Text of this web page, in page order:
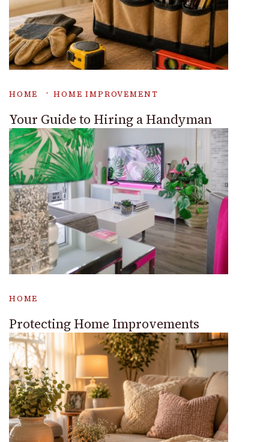
HOME HOME IMPROVEMENT
Your Guide to Hiring a Handyman
HOME
Protecting Home Improvements